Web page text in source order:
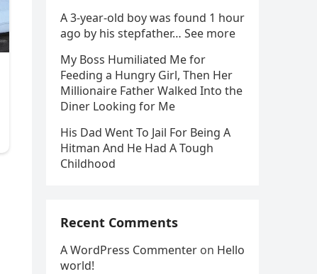
A 3-year-old boy was found 1 hour
ago by his stepfather… See more
My Boss Humiliated Me for
Feeding a Hungry Girl, Then Her
Millionaire Father Walked Into the
Diner Looking for Me
His Dad Went To Jail For Being A
Hitman And He Had A Tough
Childhood
Recent Comments
A WordPress Commenter on Hello
world!